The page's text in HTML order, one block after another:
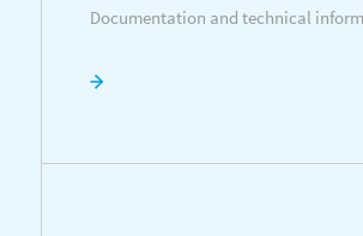
Documentation and technical